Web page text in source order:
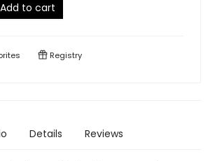
Add to cart
Registry
Details Reviews